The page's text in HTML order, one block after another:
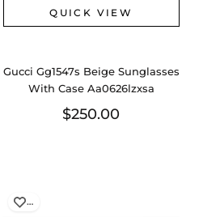
QUICK VIEW
Gucci Gg1547s Beige Sunglasses
With Case Aa0626lzxsa
$250.00
…